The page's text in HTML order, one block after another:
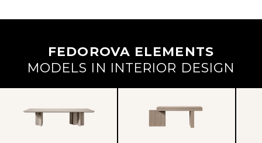
FEDOROVA ELEMENTS
MODELS IN INTERIOR DESIGN